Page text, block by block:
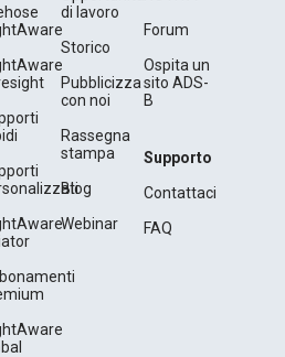
di lavoro
Storico
Pubblicizza
con noi
Rassegna
stampa
Blog
Webinar
Forum
Ospita un
sito ADS-
B
Supporto
Contattaci
FAQ